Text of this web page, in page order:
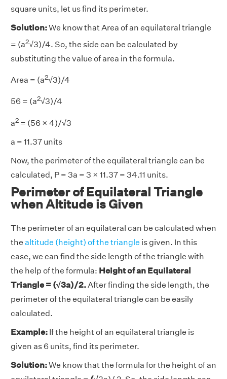
square units, let us find its perimeter.
Solution:We know that Area of an equilateral triangle
= (a2√3)/4. So, the side can be calculated by
substituting the value of area in the formula.
Area = (a2√3)/4
56 = (a2√3)/4
a2 = (56 × 4)/√3
a = 11.37 units
Now, the perimeter of the equilateral triangle can be
calculated, P = 3a = 3 × 11.37 = 34.11 units.
Perimeter of Equilateral Triangle
when Altitude is Given
The perimeter of an equilateral can be calculated when
the altitude (height) of the triangle is given. In this
case, we can find the side length of the triangle with
the help of the formula: Height of an Equilateral
Triangle = (√3a)/2.After finding the side length, the
perimeter of the equilateral triangle can be easily
calculated.
Example: If the height of an equilateral triangle is
given as 6 units, find its perimeter.
Solution:We know that the formula for the height of an